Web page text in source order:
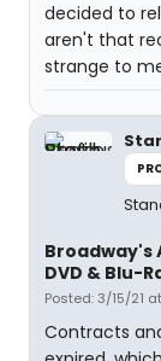
decided to
aren't that
strange to
Broadway's
DVD & Blu-
Posted: 3/15/21
Contracts